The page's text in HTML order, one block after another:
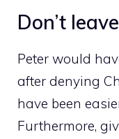
Don’t
Peter would
after denying
have been
Furthermore,